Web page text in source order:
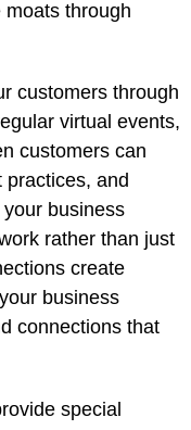
through
customers through
virtual events,
customers can
practices, and
business
rather than just
create
business
connections that
special